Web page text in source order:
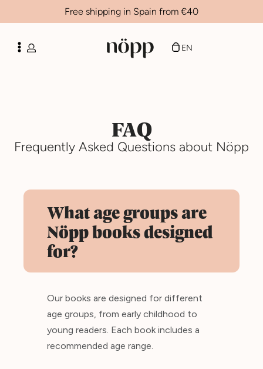
Free shipping in Spain from €40
EN
CA
FAQ
Frequently Asked Questions about Nöpp
What age groups are
Nöpp books designed
for?
Our books are designed for different
age groups, from early childhood to
young readers. Each book includes a
recommended age range.